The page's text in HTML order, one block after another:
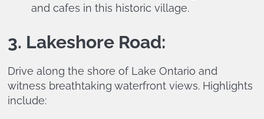
and cafes in this historic village.
3. Lakeshore Road:
Drive along the shore of Lake Ontario and
witness breathtaking waterfront views. Highlights
include: